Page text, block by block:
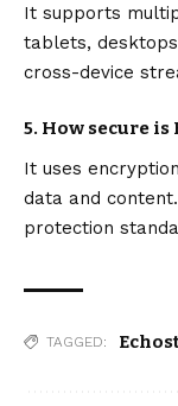
It supports
tablets,
cross-device
5. How secure is
It uses
data and
protection
TAGGED: